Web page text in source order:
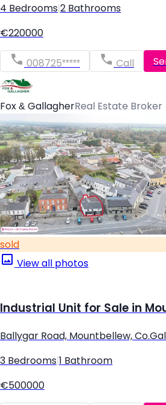
4 Bedrooms 2 Bathrooms
€220000
008725***** Call
Fox & GallagherReal Estate Broker
sold
View all photos
Industrial Unit for Sale in
Ballygar Road, Mountbellew,
3 Bedrooms 1 Bathroom
€500000